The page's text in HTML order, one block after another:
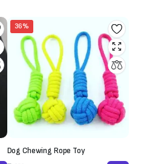
36%
Dog Chewing Rope Toy